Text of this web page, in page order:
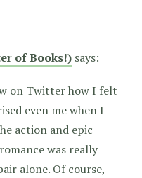
of Books!) says:
on Twitter how I felt
even me when I
action and epic
was really
alone. Of course,